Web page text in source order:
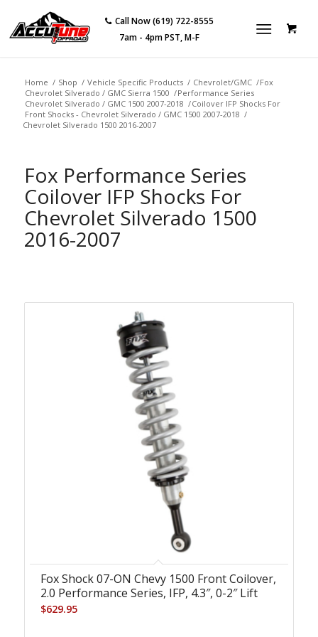
Call Now (619) 722-8555
7am - 4pm PST, M-F
Home / Shop / Vehicle Specific Products / Chevrolet/GMC /
Chevrolet Silverado / GMC Sierra 1500 /
Chevrolet Silverado / GMC 1500 2007-2018 /
Front Shocks - Chevrolet Silverado / GMC 1500 2007-2018 /
Fox
Performance Series
Coilover IFP Shocks For
Chevrolet Silverado 1500 2016-2007
Fox Performance Series
Coilover IFP Shocks For
Chevrolet Silverado 1500
2016-2007
Fox Shock 07-ON Chevy 1500 Front Coilover,
2.0 Performance Series, IFP, 4.3″, 0-2″ Lift
$629.95